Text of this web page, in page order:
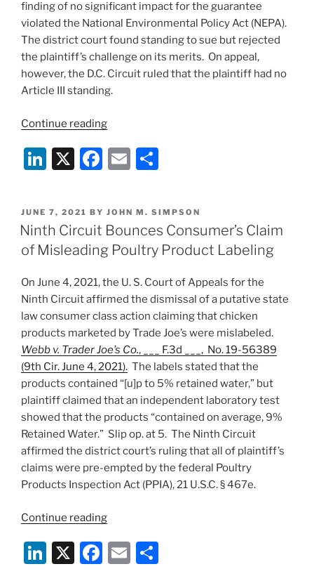
finding of no significant impact for the guarantee
violated the National Environmental Policy Act (NEPA).
The district court found standing to sue but rejected
the plaintiff’s challenge on its merits. On appeal,
however, the D.C. Circuit ruled that the plaintiff had no
Article III standing.
Continue reading“Activist
Involving
Chicken
Fails
in
Circuit
Li
k
e
dI
X
F
c
e
b
o
o
k
E
ai
l
ar
e
POSTED
ON
JUNE 7, 2021 BY JOHN M. SIMPSON
Ninth Circuit Bounces Consumer’s Claim
of Misleading Poultry Product Labeling
On June 4, 2021, the U. S. Court of Appeals for the
Ninth Circuit affirmed the dismissal of a putative state
law consumer class action claiming that chicken
products marketed by Trade Joe’s were mislabeled.
Webb v. Trader Joe’s Co., ___ F.3d ___, No. 19-56389
(9th Cir. June 4, 2021). The labels stated that the
products contained “[u]p to 5% retained water,” but
plaintiff claimed that an independent laboratory test
showed that the products “contained on average, 9%
Retained Water.” Slip op. at 5. The Ninth Circuit
affirmed the district court’s ruling that all of plaintiff’s
claims were pre-empted by the federal Poultry
Products Inspection Act (PPIA), 21 U.S.C. § 467e.
Continue reading“Ninth
Bounces
Consumer’s
Li X
F
E